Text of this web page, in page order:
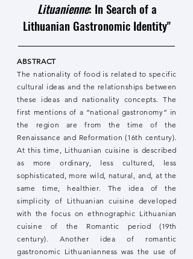
Lituanienne: In Search of a
Lithuanian Gastronomic Identity"
ABSTRACT
The nationality of food is related to specific
cultural ideas and the relationships between
these ideas and nationality concepts. The
first mentions of a “national gastronomy” in
the region are from the time of the
Renaissance and Reformation (16th century).
At this time, Lithuanian cuisine is described
as more ordinary, less cultured, less
sophisticated, more wild, natural, and, at the
same time, healthier. The idea of the
simplicity of Lithuanian cuisine developed
with the focus on ethnographic Lithuanian
cuisine of the Romantic period (19th
century). Another idea of romantic
gastronomic Lithuanianness was the use of